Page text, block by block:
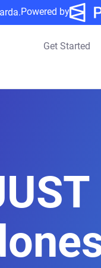
Powered by
Get Started